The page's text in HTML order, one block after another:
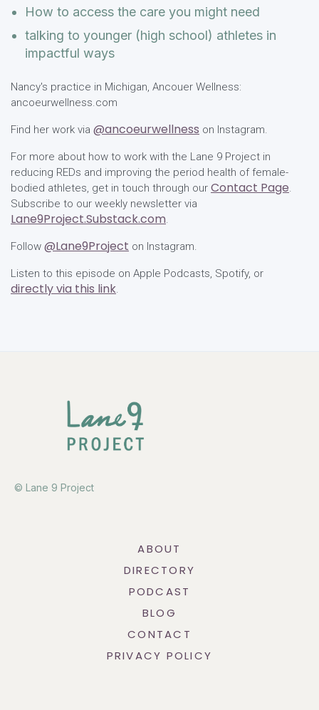
How to access the care you might need
talking to younger (high school) athletes in
impactful ways
Nancy's practice in Michigan, Ancouer Wellness:
ancoeurwellness.com
Find her work via @ancoeurwellness on Instagram.
For more about how to work with the Lane 9 Project in
reducing REDs and improving the period health of female-
bodied athletes, get in touch through our Contact Page.
Subscribe to our weekly newsletter via
Lane9Project.Substack.com.
Follow @Lane9Project on Instagram.
Listen to this episode on Apple Podcasts, Spotify, or
directly via this link.
© Lane 9 Project
ABOUT
DIRECTORY
PODCAST
BLOG
CONTACT
PRIVACY POLICY